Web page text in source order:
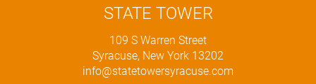
STATE TOWER
109 S Warren Street
Syracuse, New York 13202
info@statetowersyracuse.com